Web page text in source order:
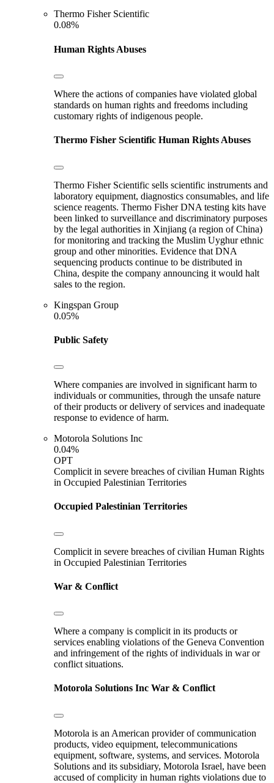
Thermo Fisher Scientific
0.08%
Human Rights Abuses
Where the actions of companies have violated global
standards on human rights and freedoms including
customary rights of indigenous people.
Thermo Fisher Scientific Human Rights Abuses
Thermo Fisher Scientific sells scientific instruments and
laboratory equipment, diagnostics consumables, and life
science reagents. Thermo Fisher DNA testing kits have
been linked to surveillance and discriminatory purposes
by the legal authorities in Xinjiang (a region of China)
for monitoring and tracking the Muslim Uyghur ethnic
group and other minorities. Evidence that DNA
sequencing products continue to be distributed in
China, despite the company announcing it would halt
sales to the region.
Kingspan Group
0.05%
Public Safety
Where companies are involved in significant harm to
individuals or communities, through the unsafe nature
of their products or delivery of services and inadequate
response to evidence of harm.
Motorola Solutions Inc
0.04%
OPT
Complicit in severe breaches of civilian Human Rights
in Occupied Palestinian Territories
Occupied Palestinian Territories
Complicit in severe breaches of civilian Human Rights
in Occupied Palestinian Territories
War & Conflict
Where a company is complicit in its products or
services enabling violations of the Geneva Convention
and infringement of the rights of individuals in war or
conflict situations.
Motorola Solutions Inc War & Conflict
Motorola is an American provider of communication
products, video equipment, telecommunications
equipment, software, systems, and services. Motorola
Solutions and its subsidiary, Motorola Israel, have been
accused of complicity in human rights violations due to